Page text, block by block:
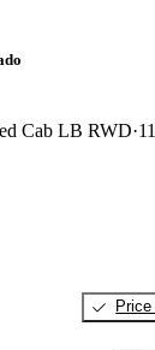
Cab LB RWD